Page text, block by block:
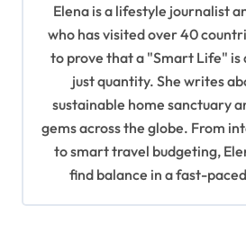
n
Elena is a lifestyle journalist
who has visited over 40
to prove that a "Smart Life" is
just quantity. She writes
sustainable home sanctuary
gems across the globe. From
to smart travel budgeting,
find balance in a fast-